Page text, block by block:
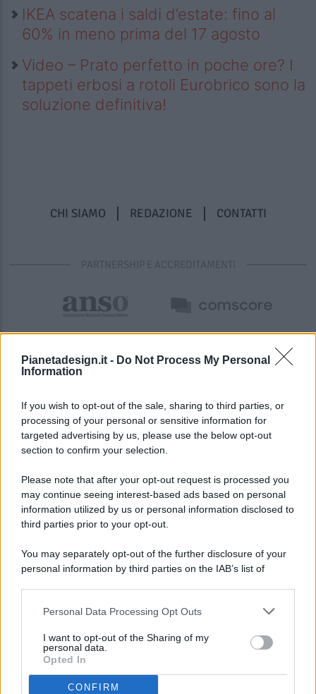
Pianetadesign.it - Do Not Process My Personal
Information
If you wish to opt-out of the sale, sharing to third parties, or
processing of your personal or sensitive information for
targeted advertising by us, please use the below opt-out
section to confirm your selection.
Please note that after your opt-out request is processed you
may continue seeing interest-based ads based on personal
information utilized by us or personal information disclosed to
third parties prior to your opt-out.
You may separately opt-out of the further disclosure of your
personal information by third parties on the IAB’s list of
This information may also be disclosed by us to third parties
disclose it to other third parties.
Personal Data Processing Opt Outs
I want to opt-out of the Sharing of my
personal data.
Opted In
CONFIRM
IKEA scatena i saldi d’estate: fino al
60% in meno prima del 17 agosto
Video – Prato perfetto in poche ore? I
tappeti erbosi a rotoli Eurobrico sono la
soluzione definitiva!
CHI SIAMO REDAZIONE CONTATTI
PARTNERSHIP E ACCREDITAMENTI
© 2026 - Pianeta Design - P.IVA 04827280654 - Testata
Registrata Al Tribunale Di Nocera Inferiore N. 8/2020 - RG N.
ISCRIZIONE AL ROC N. 35792 – ISCRITTA ALL’ANSO
(ASSOCIAZIONE NAZIONALE STAMPA ONLINE)
PREFERENZE PRIVACY